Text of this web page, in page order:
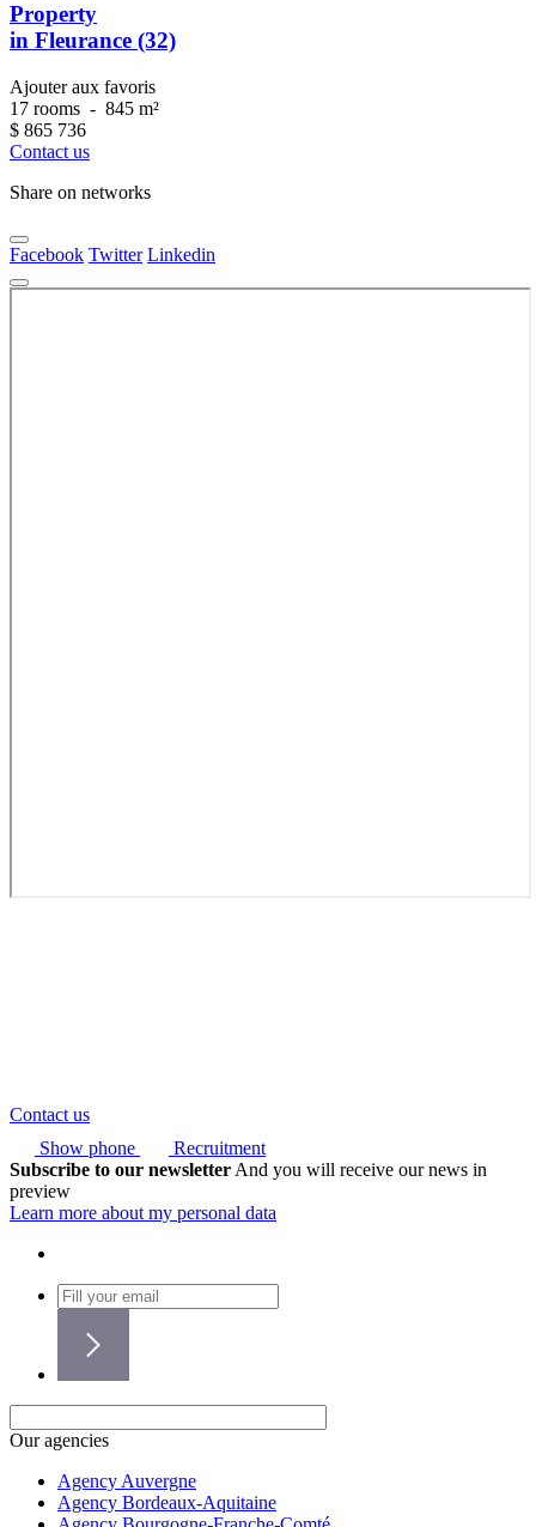
Property
in Fleurance (32)
Ajouter aux favoris
17 rooms - 845 m²
$ 865 736
Contact us
Share on networks
Facebook Twitter Linkedin
Contact us
Show phone
Recruitment
Subscribe to our newsletter And you will receive our news in
preview
Learn more about my personal data
Our agencies
Agency Auvergne
Agency Bordeaux-Aquitaine